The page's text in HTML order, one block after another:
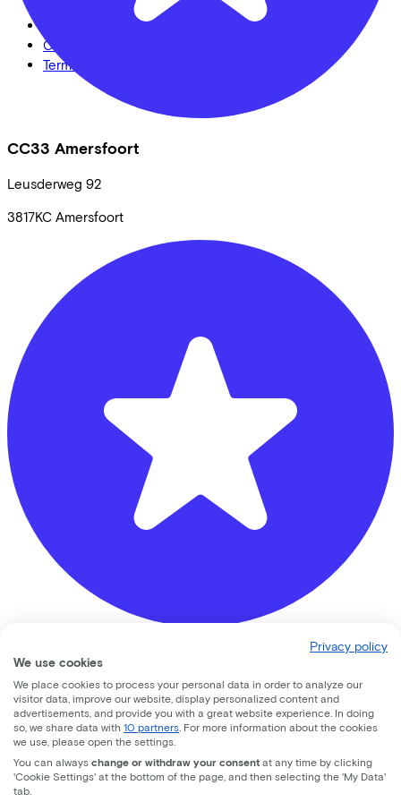
CC33 Amersfoort
Leusderweg 92
3817KC Amersfoort
Fietsvoordeelshop.nl - Winkel Amersfoort
Nijverheidsweg Noord 74d
3812 PM Amersfoort
Privacy statement
Cookie statement
Cookie settings
Terms of use
Privacy policy
We use cookies
We place cookies to process your personal data in order to analyze our
visitor data, improve our website, display personalized content and
advertisements, and provide you with a great website experience. In doing
so, we share data with 10 partners . For more information about the cookies
we use, please open the settings.
You can always change or withdraw your consent at any time by clicking
'Cookie Settings' at the bottom of the page, and then selecting the 'My Data'
tab.